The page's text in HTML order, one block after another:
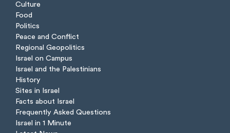
Culture
Food
Politics
Peace and Conflict
Regional Geopolitics
Israel on Campus
Israel and the Palestinians
History
Sites in Israel
Facts about Israel
Frequently Asked Questions
Israel in 1 Minute